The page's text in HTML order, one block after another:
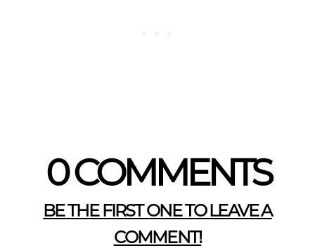
0 COMMENTS
BE THE FIRST ONE TO LEAVE A
COMMENT!